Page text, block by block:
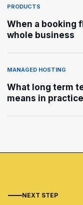
PRODUCTS
When a booking
whole business
MANAGED HOSTING
What long term
means in practice
NEXT STEP